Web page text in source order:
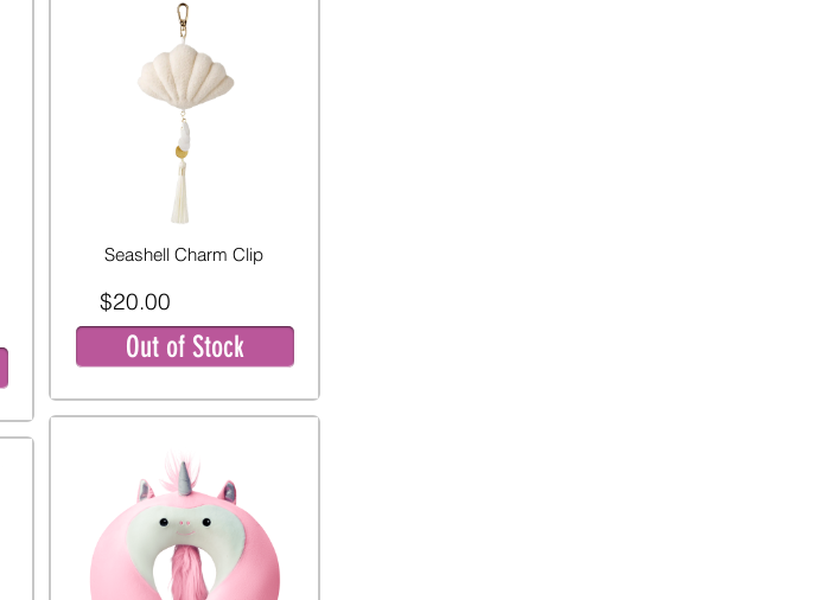
Seashell Charm Clip
$20.00
Out of Stock